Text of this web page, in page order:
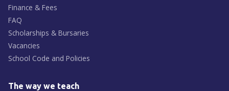
Finance & Fees
FAQ
Scholarships & Bursaries
Vacancies
School Code and Policies
The way we teach